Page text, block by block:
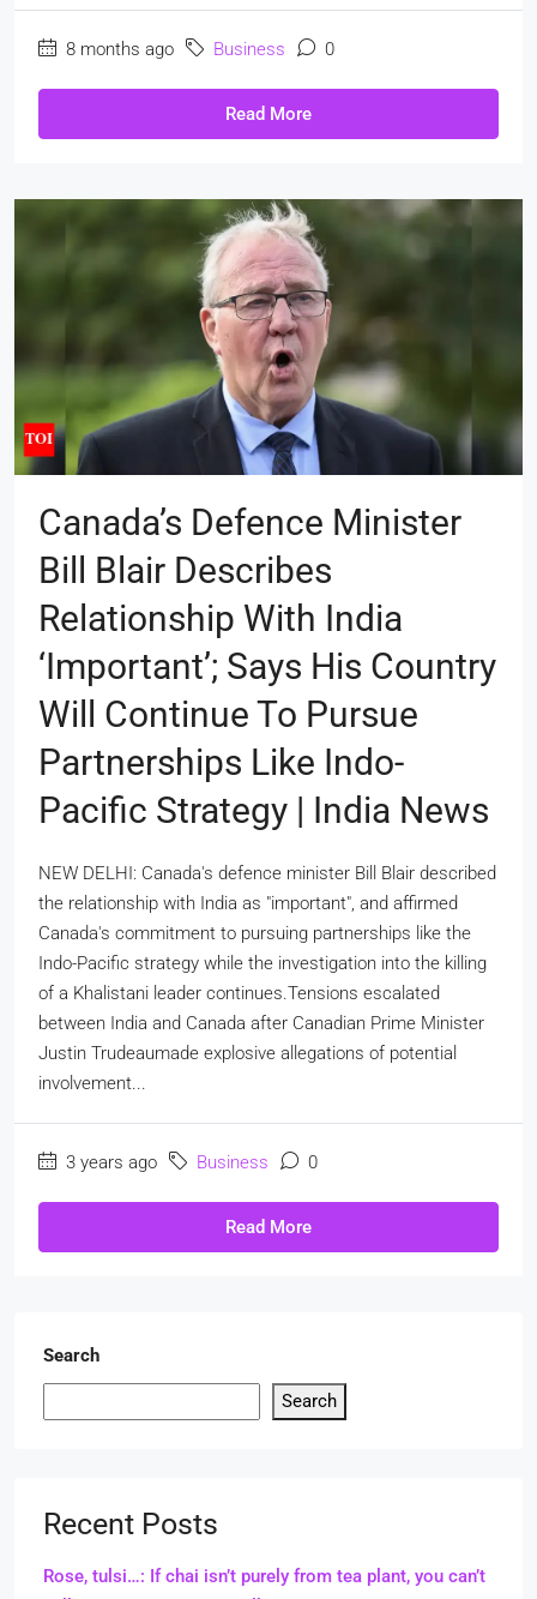
8 months ago Business 0
Read More
Canada’s Defence Minister
Bill Blair Describes
Relationship With India
‘important’; Says His Country
Will Continue To Pursue
Partnerships Like Indo-
Pacific Strategy | India News
NEW DELHI: Canada's defence minister Bill Blair described
the relationship with India as "important", and affirmed
Canada's commitment to pursuing partnerships like the
Indo-Pacific strategy while the investigation into the killing
of a Khalistani leader continues.Tensions escalated
between India and Canada after Canadian Prime Minister
Justin Trudeaumade explosive allegations of potential
involvement...
3 years ago Business 0
Read More
Search
Search
Recent Posts
Rose, tulsi…: If chai isn’t purely from tea plant, you can’t